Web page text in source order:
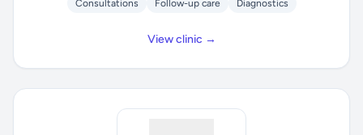
Consultations Follow-up care Diagnostics
View clinic →